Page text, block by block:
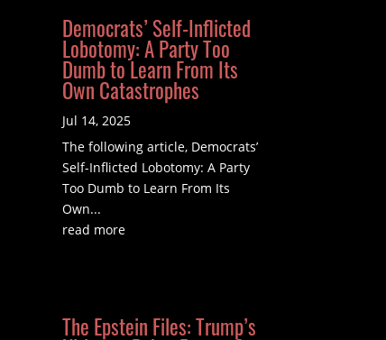
Democrats’ Self-Inflicted
Lobotomy: A Party Too
Dumb to Learn From Its
Own Catastrophes
Jul 14, 2025
The following article, Democrats’
Self-Inflicted Lobotomy: A Party
Too Dumb to Learn From Its
Own...
read more
The Epstein Files: Trump’s